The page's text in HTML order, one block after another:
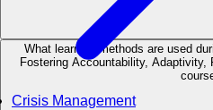
Crisis Management
What learning methods are used
Fostering Accountability, Adaptivity,